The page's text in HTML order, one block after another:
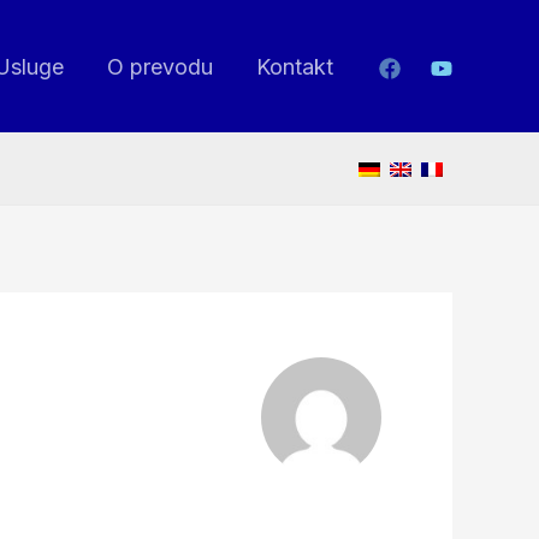
O prevodu Kontakt